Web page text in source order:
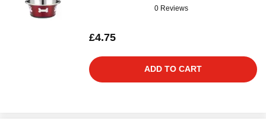
0 Reviews
£4.75
ADD TO CART